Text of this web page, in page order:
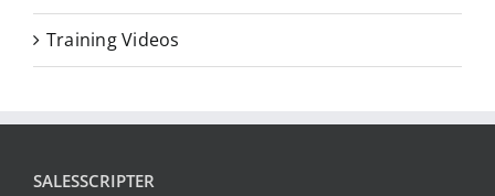
Training Videos
SALESSCRIPTER